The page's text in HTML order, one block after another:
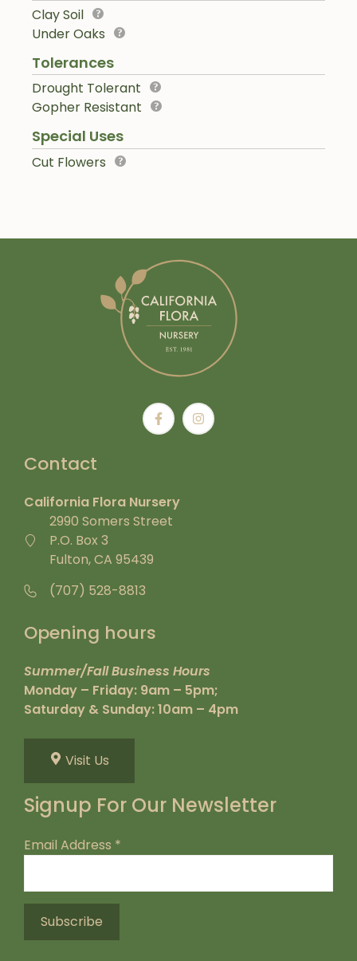
Clay Soil
Under Oaks
Tolerances
Drought Tolerant
Gopher Resistant
Special Uses
Cut Flowers
Contact
California Flora Nursery
2990 Somers Street
P.O. Box 3
Fulton, CA 95439
(707) 528-8813
Opening hours
Summer/Fall Business Hours
Monday – Friday: 9am – 5pm;
Saturday & Sunday: 10am – 4pm
Visit Us
Signup For Our Newsletter
Email Address *